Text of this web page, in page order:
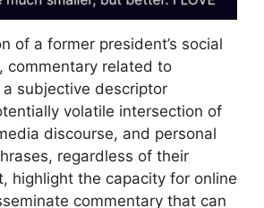
of a former president’s social
commentary related to
subjective descriptor
volatile intersection of
discourse, and personal
regardless of their
highlight the capacity for online
commentary that can